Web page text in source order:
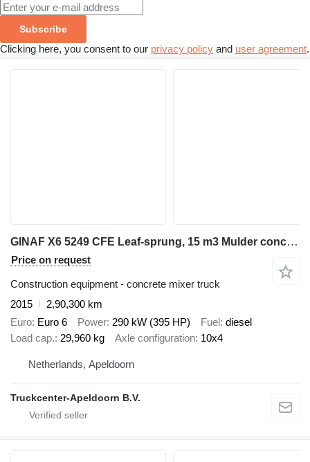
Subscribe
Clicking here, you consent to our privacy policy and user agreement.
GINAF X6 5249 CFE Leaf-sprung, 15 m3 Mulder concrete mixer, 10x4
Price on request
Construction equipment - concrete mixer truck
2015
2,90,300 km
Euro Euro 6 Power 290 kW (395 HP) Fuel diesel
Load cap. 29,960 kg Axle configuration 10x4
Netherlands, Apeldoorn
Truckcenter-Apeldoorn B.V.